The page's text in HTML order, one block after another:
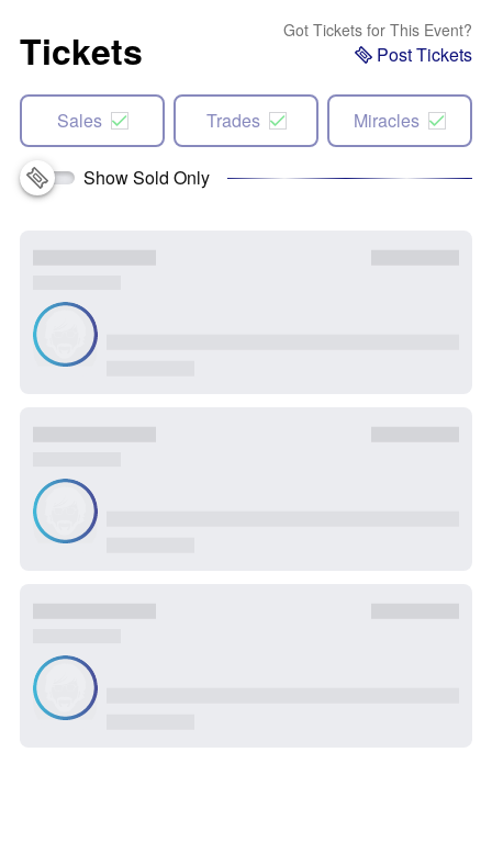
Tickets Got Tickets for This Event?
Post Tickets
Sales Trades Miracles
Show Sold Only